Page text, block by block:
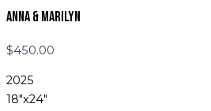
Anna & Marilyn
$450.00
2025
18″x24″